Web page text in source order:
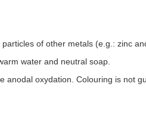
of other metals (e.g.: zinc
water and neutral soap.
anodal oxydation. Colouring is not